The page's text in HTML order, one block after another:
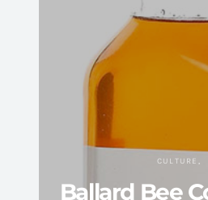
CULTURE
Ballard Bee